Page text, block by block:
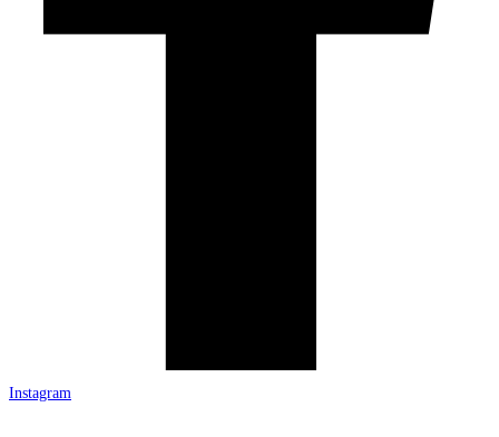
Instagram